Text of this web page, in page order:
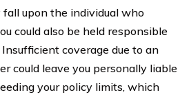
upon the individual who
could also be held responsible
coverage due to an
could leave you personally liable
your policy limits, which